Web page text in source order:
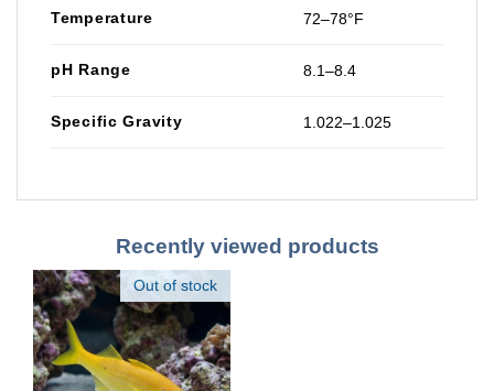
Temperature 72–78°F
pH Range 8.1–8.4
Specific Gravity 1.022–1.025
Recently viewed products
Out of stock